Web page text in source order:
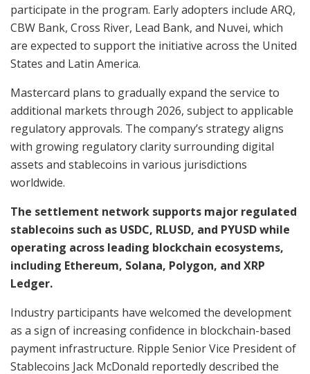
participate in the program. Early adopters include ARQ,
CBW Bank, Cross River, Lead Bank, and Nuvei, which
are expected to support the initiative across the United
States and Latin America.
Mastercard plans to gradually expand the service to
additional markets through 2026, subject to applicable
regulatory approvals. The company’s strategy aligns
with growing regulatory clarity surrounding digital
assets and stablecoins in various jurisdictions
worldwide.
The settlement network supports major regulated
stablecoins such as USDC, RLUSD, and PYUSD while
operating across leading blockchain ecosystems,
including Ethereum, Solana, Polygon, and XRP
Ledger.
Industry participants have welcomed the development
as a sign of increasing confidence in blockchain-based
payment infrastructure. Ripple Senior Vice President of
Stablecoins Jack McDonald reportedly described the